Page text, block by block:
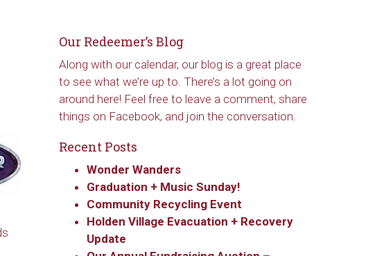
Our Redeemer’s Blog
Along with our calendar, our blog is a great place
to see what we’re up to. There’s a lot going on
around here! Feel free to leave a comment, share
things on Facebook, and join the conversation.
Recent Posts
Wonder Wanders
Graduation + Music Sunday!
Community Recycling Event
Holden Village Evacuation + Recovery
Update